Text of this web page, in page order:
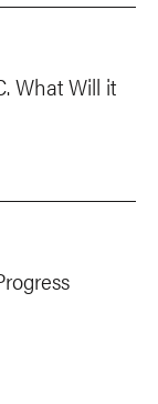
What Will it